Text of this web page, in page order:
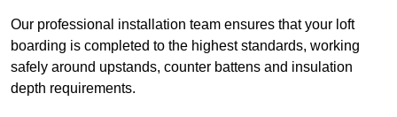
Our professional installation team ensures that your loft
boarding is completed to the highest standards, working
safely around upstands, counter battens and insulation
depth requirements.